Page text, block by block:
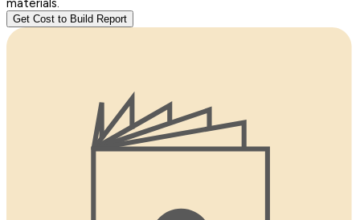
Get Cost to Build Report